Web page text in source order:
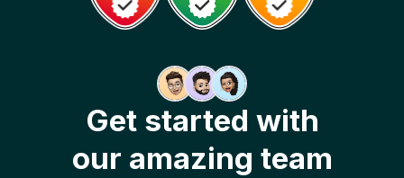
Get started with
our amazing team